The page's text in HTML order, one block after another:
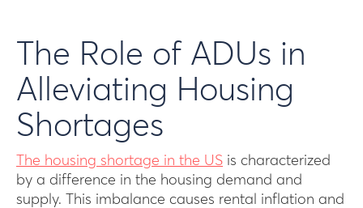
The Role of ADUs in
Alleviating Housing
Shortages
The housing shortage in the US is characterized
by a difference in the housing demand and
supply. This imbalance causes rental inflation and